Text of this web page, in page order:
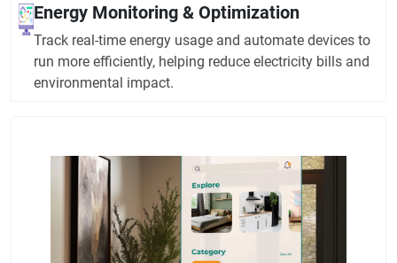
Energy Monitoring & Optimization
Track real-time energy usage and automate devices to
run more efficiently, helping reduce electricity bills and
environmental impact.